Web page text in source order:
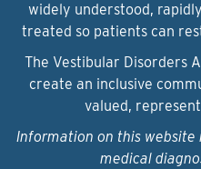
widely understood,
treated so patients can
The Vestibular Disorders
create an inclusive
valued,
Information on this
medical